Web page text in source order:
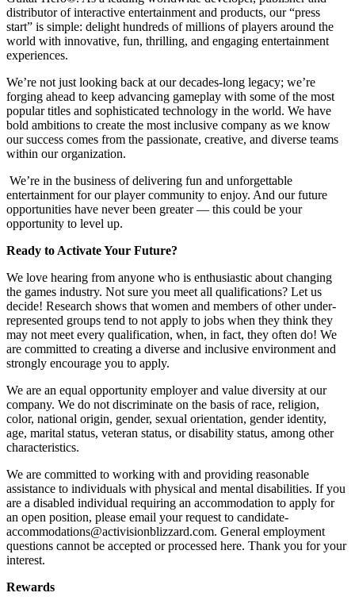
distributor of interactive entertainment and products, our “press
start” is simple: delight hundreds of millions of players around the
world with innovative, fun, thrilling, and engaging entertainment
experiences.
We’re not just looking back at our decades-long legacy; we’re
forging ahead to keep advancing gameplay with some of the most
popular titles and sophisticated technology in the world. We have
bold ambitions to create the most inclusive company as we know
our success comes from the passionate, creative, and diverse teams
within our organization.
We’re in the business of delivering fun and unforgettable
entertainment for our player community to enjoy. And our future
opportunities have never been greater — this could be your
opportunity to level up.
Ready to Activate Your Future?
We love hearing from anyone who is enthusiastic about changing
the games industry. Not sure you meet all qualifications? Let us
decide! Research shows that women and members of other under-
represented groups tend to not apply to jobs when they think they
may not meet every qualification, when, in fact, they often do! We
are committed to creating a diverse and inclusive environment and
strongly encourage you to apply.
We are an equal opportunity employer and value diversity at our
company. We do not discriminate on the basis of race, religion,
color, national origin, gender, sexual orientation, gender identity,
age, marital status, veteran status, or disability status, among other
characteristics.
We are committed to working with and providing reasonable
assistance to individuals with physical and mental disabilities. If you
are a disabled individual requiring an accommodation to apply for
an open position, please email your request to candidate-
accommodations@activisionblizzard.com. General employment
questions cannot be accepted or processed here. Thank you for your
interest.
Rewards